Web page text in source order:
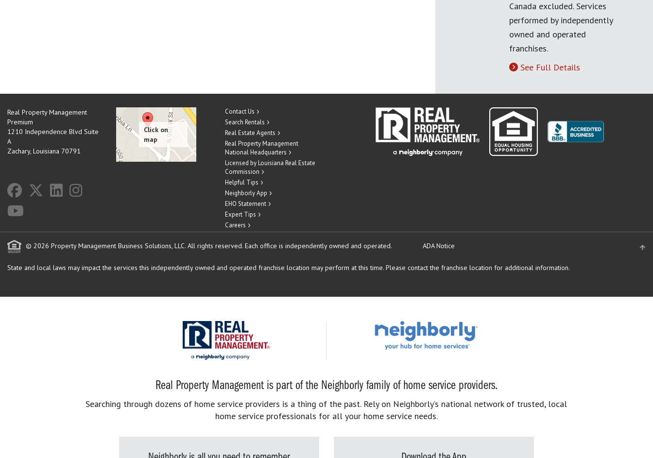
Canada excluded. Services
performed by independently
owned and operated
franchises.
See Full Details
Real Property Management
Premium
1210 Independence Blvd Suite
A
Zachary, Louisiana 70791
Contact Us
Search Rentals
Real Estate Agents
Real Property Management
National Headquarters
Licensed by Louisiana Real Estate
Commission
Helpful Tips
Neighborly App
EHO Statement
Expert Tips
Careers
© 2026 Property Management Business Solutions, LLC. All rights reserved. Each office is independently owned and operated. ADA Notice
State and local laws may impact the services this independently owned and operated franchise location may perform at this time. Please contact the franchise location for additional information.
Real Property Management is part of the Neighborly family of home service providers.
Searching through dozens of home service providers is a thing of the past. Rely on Neighborly’s national network of trusted, local
home service professionals for all your home service needs.